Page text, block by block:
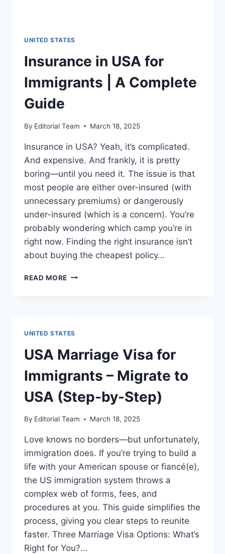
UNITED STATES
Insurance in USA for
Immigrants | A Complete
Guide
By Editorial Team March 18, 2025
Insurance in USA? Yeah, it’s complicated.
And expensive. And frankly, it is pretty
boring—until you need it. The issue is that
most people are either over-insured (with
unnecessary premiums) or dangerously
under-insured (which is a concern). You’re
probably wondering which camp you’re in
right now. Finding the right insurance isn’t
about buying the cheapest policy…
READ MORE INSURANCE
COMPLETE
GUIDE
UNITED STATES
USA Marriage Visa for
Immigrants – Migrate to
USA (Step-by-Step)
By Editorial Team March 18, 2025
Love knows no borders—but unfortunately,
immigration does. If you’re trying to build a
life with your American spouse or fiancé(e),
the US immigration system throws a
complex web of forms, fees, and
procedures at you. This guide simplifies the
process, giving you clear steps to reunite
faster. Three Marriage Visa Options: What’s
Right for You?…